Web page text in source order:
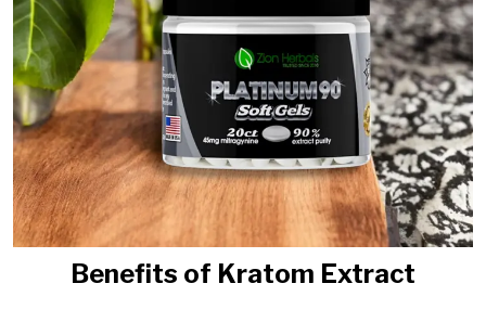
Benefits of Kratom Extract